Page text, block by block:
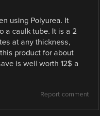
using Polyurea. It
a caulk tube. It is a 2
at any thickness,
product for about
is well worth 12$ a
Report comment